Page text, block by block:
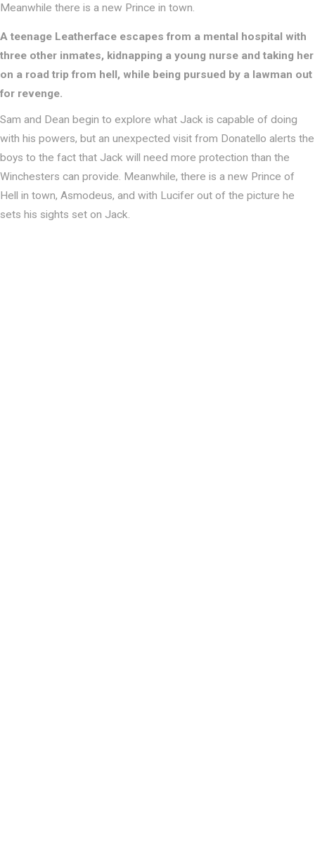
Meanwhile there is a new Prince in town.
A teenage Leatherface escapes from a mental hospital with
three other inmates, kidnapping a young nurse and taking her
on a road trip from hell, while being pursued by a lawman out
for revenge.
Sam and Dean begin to explore what Jack is capable of doing
with his powers, but an unexpected visit from Donatello alerts the
boys to the fact that Jack will need more protection than the
Winchesters can provide. Meanwhile, there is a new Prince of
Hell in town, Asmodeus, and with Lucifer out of the picture he
sets his sights set on Jack.